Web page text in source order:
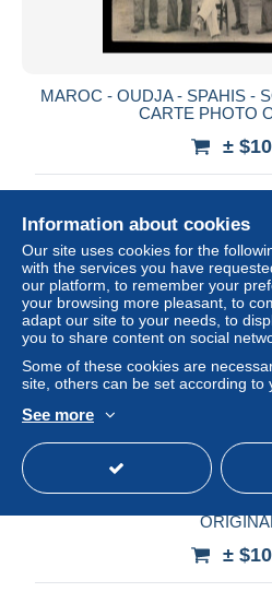
MAROC - OUDJA - SPAHIS -
CARTE PHOTO
±
New
±
Information about cookies
Our site uses cookies for the
with the services you have
our platform, to remember your
your browsing more pleasant, to
adapt our site to your needs, to
you to share content on social
Some of these cookies are
site, others can be set according to
See more